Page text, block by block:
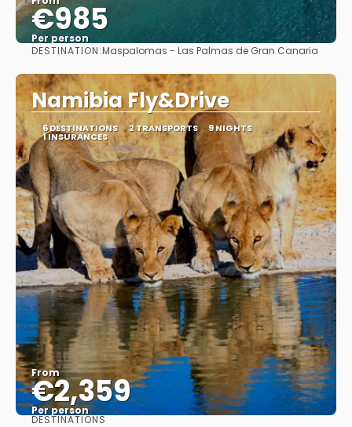
€985
Per person
See
DESTINATION:Maspalomas - Las Palmas de Gran Canaria
Namibia Fly&Drive
6 DESTINATIONS 2 TRANSPORTS 9 NIGHTS
1 INSURANCES
From
€2,359
Per person
DESTINATIONS